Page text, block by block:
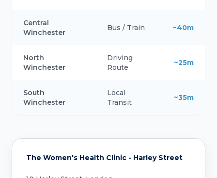
Central
Winchester
Bus / Train ~40m
North
Winchester
Driving
Route
~25m
South
Winchester
Local
Transit
~35m
The Women's Health Clinic - Harley Street